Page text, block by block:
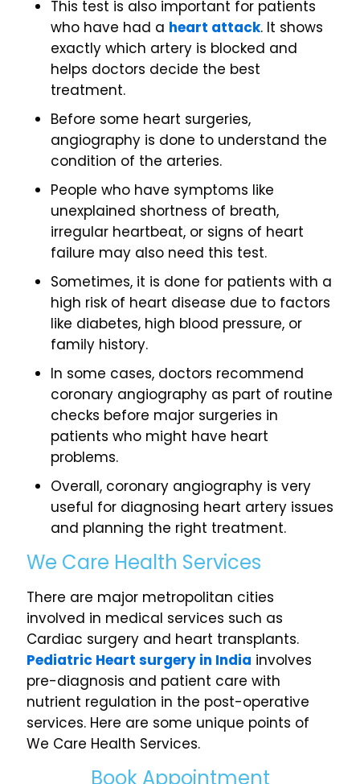
This test is also important for patients
who have had a heart attack. It shows
exactly which artery is blocked and
helps doctors decide the best
treatment.
Before some heart surgeries,
angiography is done to understand the
condition of the arteries.
People who have symptoms like
unexplained shortness of breath,
irregular heartbeat, or signs of heart
failure may also need this test.
Sometimes, it is done for patients with a
high risk of heart disease due to factors
like diabetes, high blood pressure, or
family history.
In some cases, doctors recommend
coronary angiography as part of routine
checks before major surgeries in
patients who might have heart
problems.
Overall, coronary angiography is very
useful for diagnosing heart artery issues
and planning the right treatment.
We Care Health Services
There are major metropolitan cities
involved in medical services such as
Cardiac surgery and heart transplants.
Pediatric Heart surgery in India involves
pre-diagnosis and patient care with
nutrient regulation in the post-operative
services. Here are some unique points of
We Care Health Services.
Book Appointment